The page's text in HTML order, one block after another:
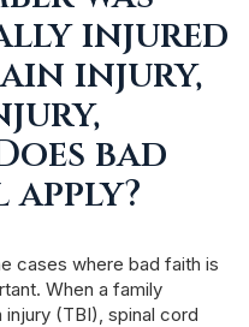
injured
injury,
bad
cases where bad faith is
When a family
(TBI), spinal cord